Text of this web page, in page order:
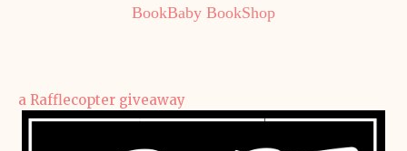
BookBaby BookShop
a Rafflecopter giveaway